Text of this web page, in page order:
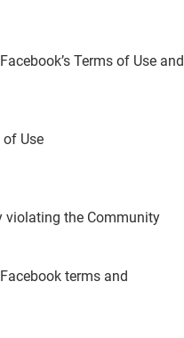
Terms of Use and
Use
violating the Community
terms and